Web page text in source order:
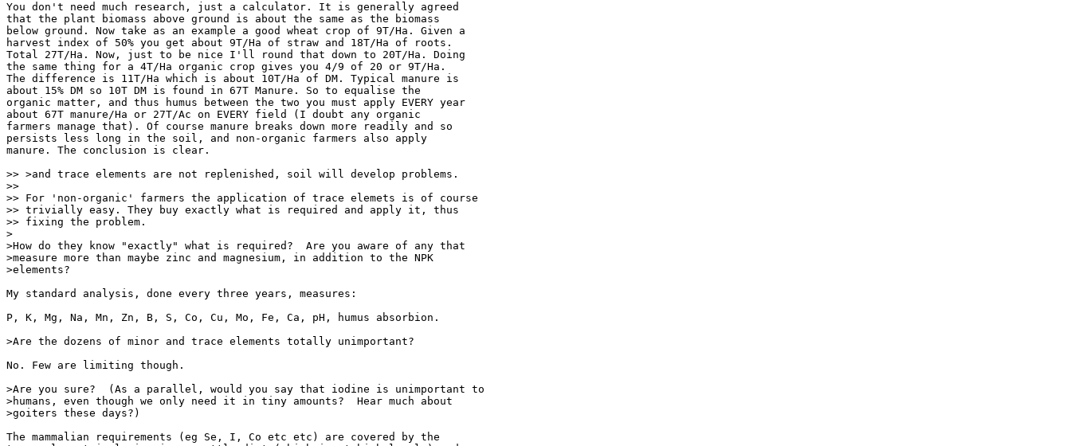
You don't need much research, just a calculator. It is generally agreed
that the plant biomass above ground is about the same as the biomass
below ground. Now take as an example a good wheat crop of 9T/Ha. Given a
harvest index of 50% you get about 9T/Ha of straw and 18T/Ha of roots.
Total 27T/Ha. Now, just to be nice I'll round that down to 20T/Ha. Doing
the same thing for a 4T/Ha organic crop gives you 4/9 of 20 or 9T/Ha.
The difference is 11T/Ha which is about 10T/Ha of DM. Typical manure is
about 15% DM so 10T DM is found in 67T Manure. So to equalise the
organic matter, and thus humus between the two you must apply EVERY year
about 67T manure/Ha or 27T/Ac on EVERY field (I doubt any organic
farmers manage that). Of course manure breaks down more readily and so
persists less long in the soil, and non-organic farmers also apply
manure. The conclusion is clear.
>> >and trace elements are not replenished, soil will develop problems.
>>
>> For 'non-organic' farmers the application of trace elemets is of course
>> trivially easy. They buy exactly what is required and apply it, thus
>> fixing the problem.
>
>How do they know "exactly" what is required?  Are you aware of any that
>measure more than maybe zinc and magnesium, in addition to the NPK
>elements?
My standard analysis, done every three years, measures:
P, K, Mg, Na, Mn, Zn, B, S, Co, Cu, Mo, Fe, Ca, pH, humus absorbion.
>Are the dozens of minor and trace elements totally unimportant?
No. Few are limiting though.
>Are you sure?  (As a parallel, would you say that iodine is unimportant to
>humans, even though we only need it in tiny amounts?  Hear much about
>goiters these days?)
The mammalian requirements (eg Se, I, Co etc etc) are covered by the